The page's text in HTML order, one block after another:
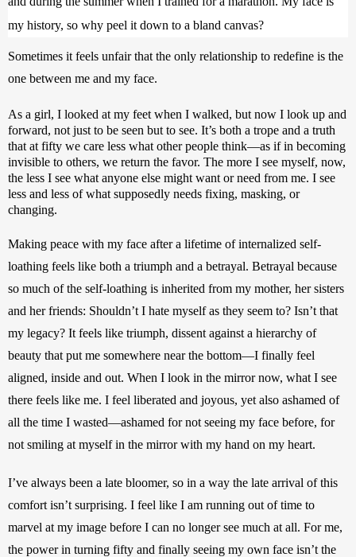
my history, so why peel it down to a bland canvas?
Sometimes it feels unfair that the only relationship to redefine is the
one between me and my face.
As a girl, I looked at my feet when I walked, but now I look up and
forward, not just to be seen but to see. It’s both a trope and a truth
that at fifty we care less what other people think—as if in becoming
invisible to others, we return the favor. The more I see myself, now,
the less I see what anyone else might want or need from me. I see
less and less of what supposedly needs fixing, masking, or
changing.
Making peace with my face after a lifetime of internalized self-
loathing feels like both a triumph and a betrayal. Betrayal because
so much of the self-loathing is inherited from my mother, her sisters
and her friends: Shouldn’t I hate myself as they seem to? Isn’t that
my legacy? It feels like triumph, dissent against a hierarchy of
beauty that put me somewhere near the bottom—I finally feel
aligned, inside and out. When I look in the mirror now, what I see
there feels like me. I feel liberated and joyous, yet also ashamed of
all the time I wasted—ashamed for not seeing my face before, for
not smiling at myself in the mirror with my hand on my heart.
I’ve always been a late bloomer, so in a way the late arrival of this
comfort isn’t surprising. I feel like I am running out of time to
marvel at my image before I can no longer see much at all. For me,
the power in turning fifty and finally seeing my own face isn’t the